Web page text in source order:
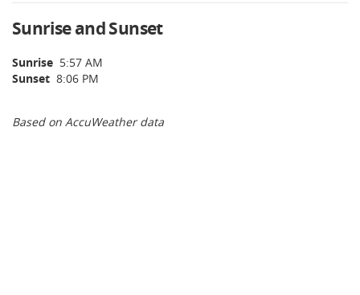
Sunrise and Sunset
Sunrise 5:57 AM
Sunset 8:06 PM
Based on AccuWeather data